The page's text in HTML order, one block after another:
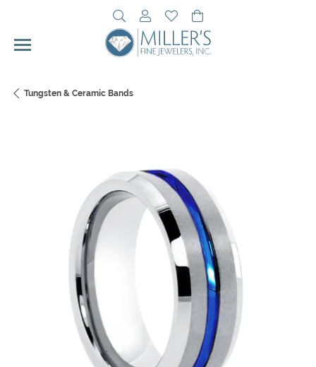
Toggle Search Menu
Toggle My Account Menu
Toggle My Wishlist
Tungsten & Ceramic Bands